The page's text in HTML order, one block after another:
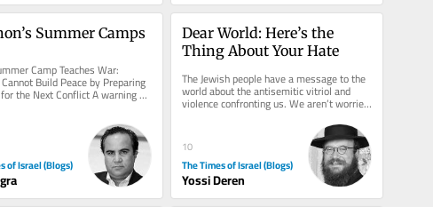
Summer Camps
Camp Teaches War:
Build Peace by Preparing
the Next Conflict A warning
of Israel (Blogs)
Dear World: Here’s the
Thing About Your Hate
The Jewish people have a message to the
world about the antisemitic vitriol and
violence confronting us. We aren’t worried
about what will happen to...
10
The Times of Israel (Blogs)
Yossi Deren